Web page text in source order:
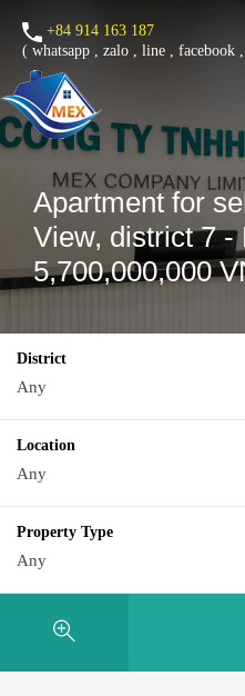
+84 914 163 187
( whatsapp , zalo , line , facebook
Apartment for
View, district 7 -
5,700,000,000
District
Any
Location
Any
Property Type
Any